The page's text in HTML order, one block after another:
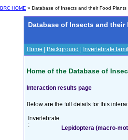
BRC HOME » Database of Insects and their Food Plants
Database of Insects and their
Home Background Invertebrate
Home of the Database of
Interaction results page
Below are the full details for this
Invertebrate
:
Lepidoptera (macro-